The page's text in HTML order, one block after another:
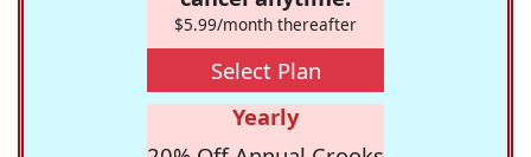
$5.99/month thereafter
Select Plan
Yearly